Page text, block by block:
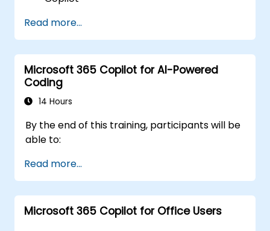
Microsoft 365 Copilot
Ask questions and analyse content with
Microsoft 365 Copilot
Read more...
Microsoft 365 Copilot for AI-Powered
Coding
14 Hours
By the end of this training, participants will be
able to:
Read more...
Microsoft 365 Copilot for Office Users